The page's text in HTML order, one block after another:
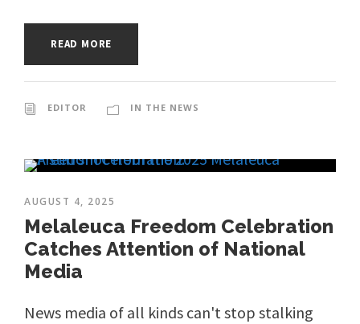
READ MORE
EDITOR IN THE NEWS
AUGUST 4, 2025
Melaleuca Freedom Celebration
Catches Attention of National
Media
News media of all kinds can't stop stalking